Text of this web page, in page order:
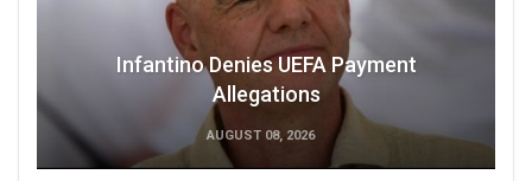
Infantino Denies UEFA Payment
Allegations
AUGUST 08, 2026